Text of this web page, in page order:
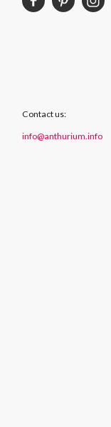
Contact us:
info@anthurium.info